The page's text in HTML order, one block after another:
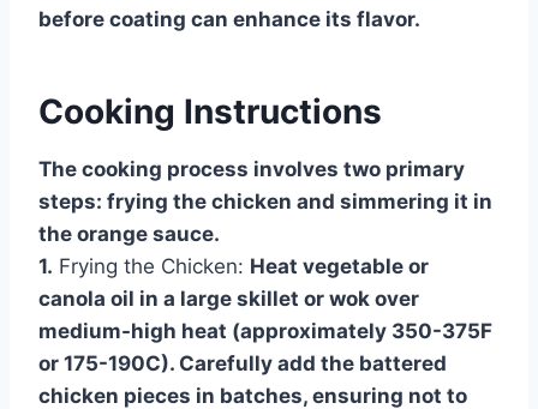
before coating can enhance its flavor.
Cooking Instructions
The cooking process involves two primary
steps: frying the chicken and simmering it in
the orange sauce.
1. Frying the Chicken: Heat vegetable or
canola oil in a large skillet or wok over
medium-high heat (approximately 350-375F
or 175-190C). Carefully add the battered
chicken pieces in batches, ensuring not to